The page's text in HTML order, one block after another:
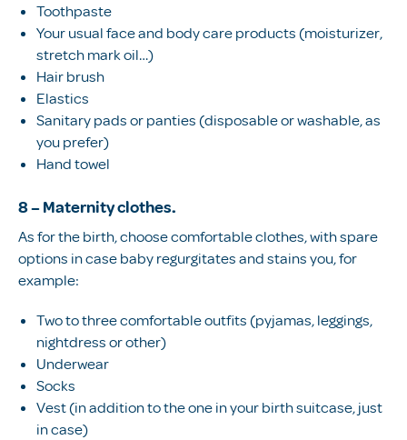
Toothpaste
Your usual face and body care products (moisturizer,
stretch mark oil…)
Hair brush
Elastics
Sanitary pads or panties (disposable or washable, as
you prefer)
Hand towel
8 – Maternity clothes.
As for the birth, choose comfortable clothes, with spare
options in case baby regurgitates and stains you, for
example:
Two to three comfortable outfits (pyjamas, leggings,
nightdress or other)
Underwear
Socks
Vest (in addition to the one in your birth suitcase, just
in case)